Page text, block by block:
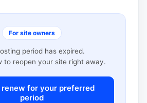
For site owners
period has expired.
to reopen your site right away.
renew for your preferred
period